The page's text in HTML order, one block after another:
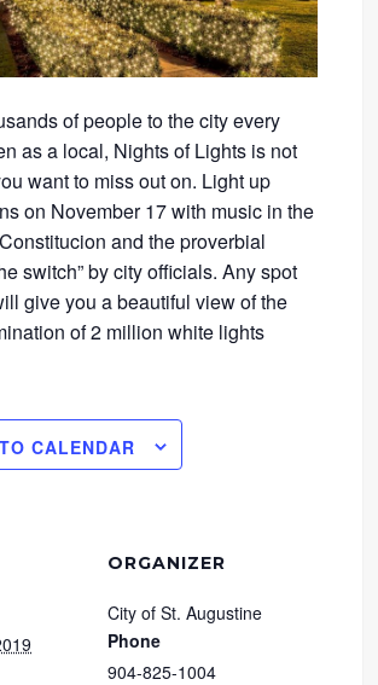
of people to the city every
as a local, Nights of Lights is not
want to miss out on. Light up
on November 17 with music in the
and the proverbial
switch” by city officials. Any spot
give you a beautiful view of the
of 2 million white lights
CALENDAR
ORGANIZER
City of St. Augustine
Phone
904-825-1004